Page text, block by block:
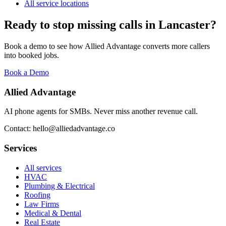
All service locations
Ready to stop missing calls in Lancaster?
Book a demo to see how Allied Advantage converts more callers
into booked jobs.
Book a Demo
Allied Advantage
AI phone agents for SMBs. Never miss another revenue call.
Contact: hello@alliedadvantage.co
Services
All services
HVAC
Plumbing & Electrical
Roofing
Law Firms
Medical & Dental
Real Estate